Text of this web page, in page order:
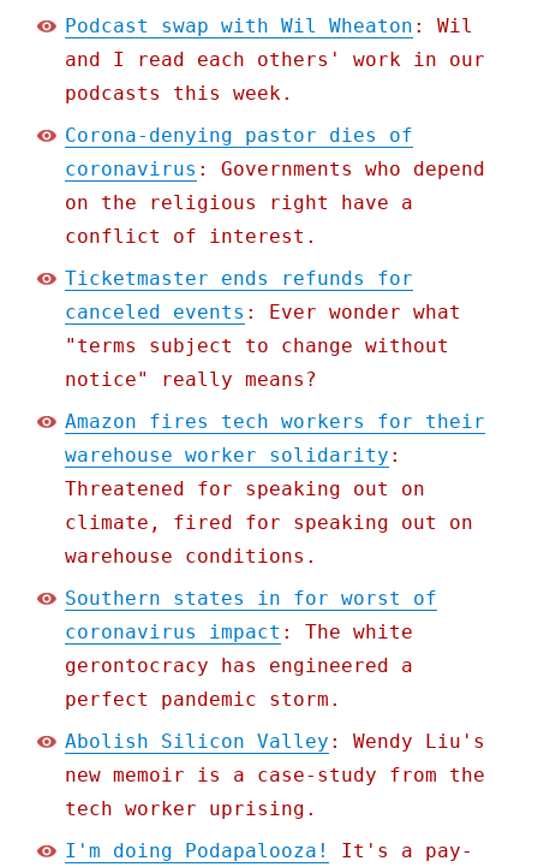
Podcast swap with Wil Wheaton : Wil
and I read each others' work in our
podcasts this week.
Corona-denying pastor dies of
coronavirus : Governments who depend
on the religious right have a
conflict of interest.
Ticketmaster ends refunds for
canceled events : Ever wonder what
"terms subject to change without
notice" really means?
Amazon fires tech workers for their
warehouse worker solidarity :
Threatened for speaking out on
climate, fired for speaking out on
warehouse conditions.
Southern states in for worst of
coronavirus impact : The white
gerontocracy has engineered a
perfect pandemic storm.
Abolish Silicon Valley : Wendy Liu's
new memoir is a case-study from the
tech worker uprising.
I'm doing Podapalooza!
It's a pay-